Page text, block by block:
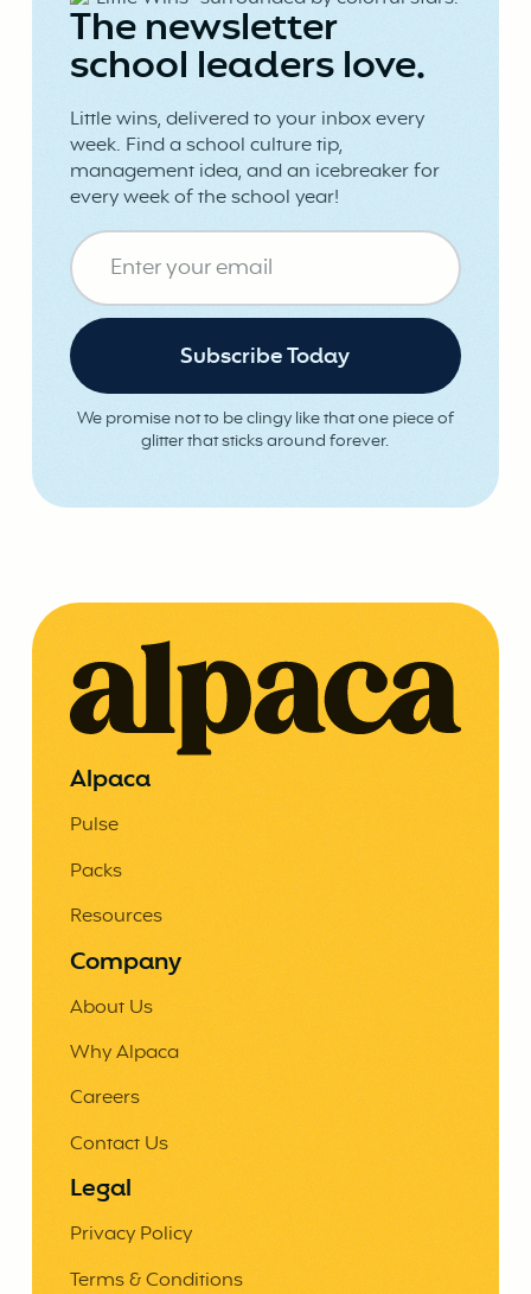
The newsletter
school leaders love.
Little wins, delivered to your inbox every
week. Find a school culture tip,
management idea, and an icebreaker for
every week of the school year!
We promise not to be clingy like that one piece of
glitter that sticks around forever.
Alpaca
Pulse
Packs
Resources
Company
About Us
Why Alpaca
Careers
Contact Us
Legal
Privacy Policy
Terms & Conditions